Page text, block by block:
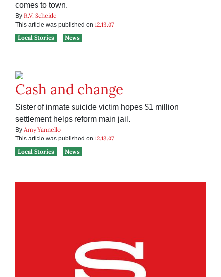
comes to town.
By R.V. Scheide
This article was published on 12.13.07
Local Stories
News
Cash and change
Sister of inmate suicide victim hopes $1 million
settlement helps reform main jail.
By Amy Yannello
This article was published on 12.13.07
Local Stories
News